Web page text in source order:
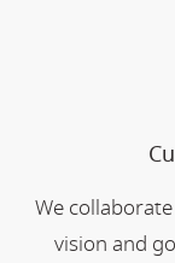
We
vision and